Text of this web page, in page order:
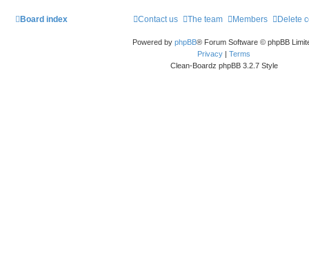
Board index Delete
Members
The team
Contact us
Powered by phpBB® Forum Software © phpBB
Privacy | Terms
Clean-Boardz phpBB 3.2.7 Style